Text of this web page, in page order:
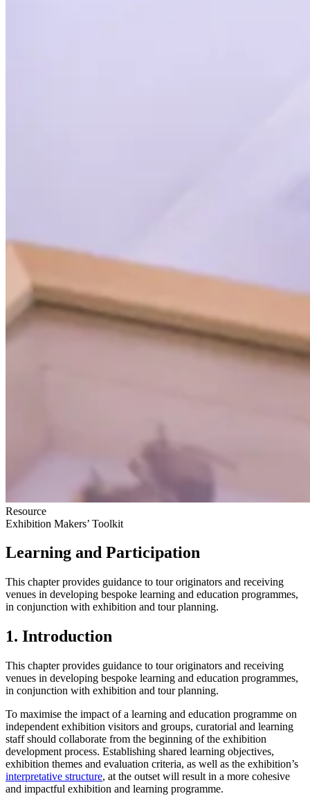
Resource
Exhibition Makers’ Toolkit
Learning and Participation
This chapter provides guidance to tour originators and receiving
venues in developing bespoke learning and education programmes,
in conjunction with exhibition and tour planning.
1. Introduction
This chapter provides guidance to tour originators and receiving
venues in developing bespoke learning and education programmes,
in conjunction with exhibition and tour planning.
To maximise the impact of a learning and education programme on
independent exhibition visitors and groups, curatorial and learning
staff should collaborate from the beginning of the exhibition
development process. Establishing shared learning objectives,
exhibition themes and evaluation criteria, as well as the exhibition’s
interpretative structure, at the outset will result in a more cohesive
and impactful exhibition and learning programme.